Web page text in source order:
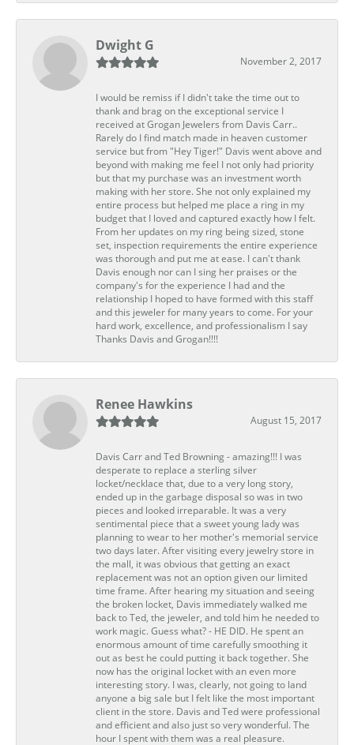
Dwight G
November 2, 2017
I would be remiss if I didn't take the time out to
thank and brag on the exceptional service I
received at Grogan Jewelers from Davis Carr..
Rarely do I find match made in heaven customer
service but from "Hey Tiger!" Davis went above and
beyond with making me feel I not only had priority
but that my purchase was an investment worth
making with her store. She not only explained my
entire process but helped me place a ring in my
budget that I loved and captured exactly how I felt.
From her updates on my ring being sized, stone
set, inspection requirements the entire experience
was thorough and put me at ease. I can't thank
Davis enough nor can I sing her praises or the
company's for the experience I had and the
relationship I hoped to have formed with this staff
and this jeweler for many years to come. For your
hard work, excellence, and professionalism I say
Thanks Davis and Grogan!!!!
Renee Hawkins
August 15, 2017
Davis Carr and Ted Browning - amazing!!! I was
desperate to replace a sterling silver
locket/necklace that, due to a very long story,
ended up in the garbage disposal so was in two
pieces and looked irreparable. It was a very
sentimental piece that a sweet young lady was
planning to wear to her mother's memorial service
two days later. After visiting every jewelry store in
the mall, it was obvious that getting an exact
replacement was not an option given our limited
time frame. After hearing my situation and seeing
the broken locket, Davis immediately walked me
back to Ted, the jeweler, and told him he needed to
work magic. Guess what? - HE DID. He spent an
enormous amount of time carefully smoothing it
out as best he could putting it back together. She
now has the original locket with an even more
interesting story. I was, clearly, not going to land
anyone a big sale but I felt like the most important
client in the store. Davis and Ted were professional
and efficient and also just so very wonderful. The
hour I spent with them was a real pleasure.